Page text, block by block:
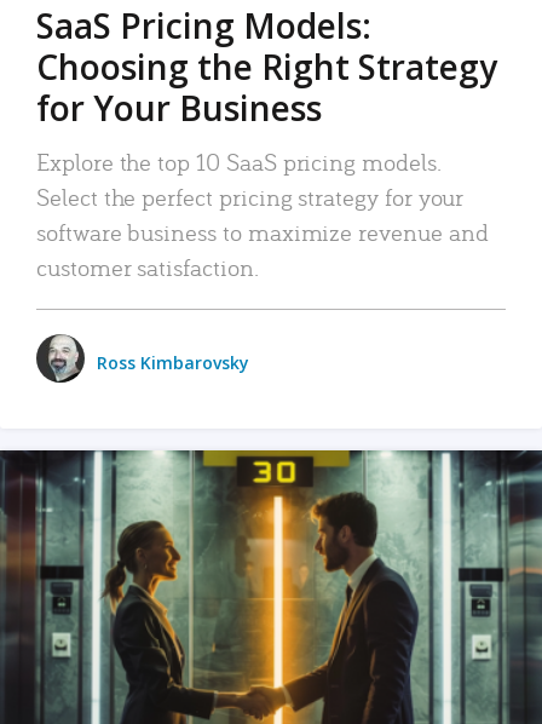
SaaS Pricing Models:
Choosing the Right Strategy
for Your Business
Explore the top 10 SaaS pricing models.
Select the perfect pricing strategy for your
software business to maximize revenue and
customer satisfaction.
Ross Kimbarovsky